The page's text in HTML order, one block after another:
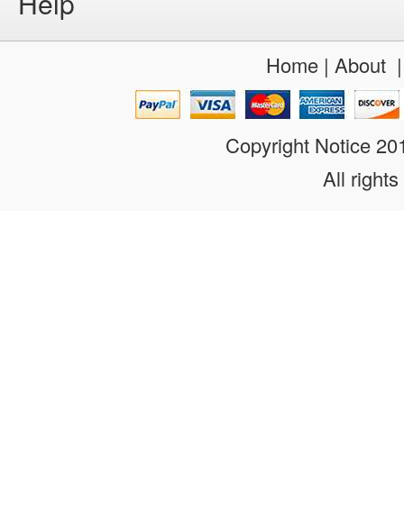
Home| About
Copyright Notice
All